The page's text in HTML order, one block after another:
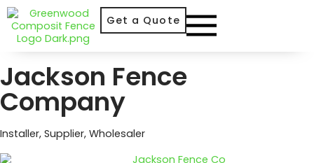
Get a Quote
Jackson Fence
Company
Installer, Supplier, Wholesaler